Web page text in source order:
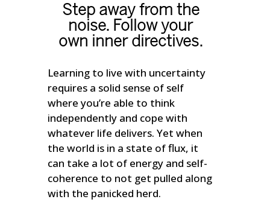
Step away from the
noise. Follow your
own inner directives.
Learning to live with uncertainty
requires a solid sense of self
where you’re able to think
independently and cope with
whatever life delivers. Yet when
the world is in a state of flux, it
can take a lot of energy and self-
coherence to not get pulled along
with the panicked herd.